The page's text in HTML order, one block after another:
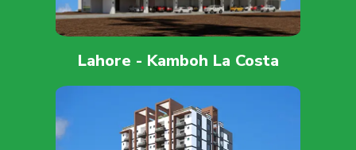
Lahore - Kamboh La Costa